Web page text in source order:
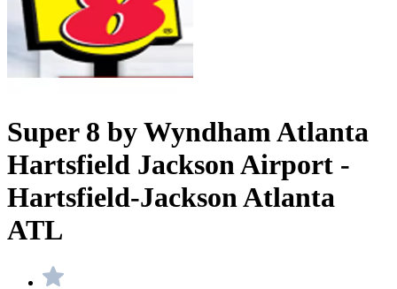
Super 8 by Wyndham Atlanta
Hartsfield Jackson Airport -
Hartsfield-Jackson Atlanta
ATL